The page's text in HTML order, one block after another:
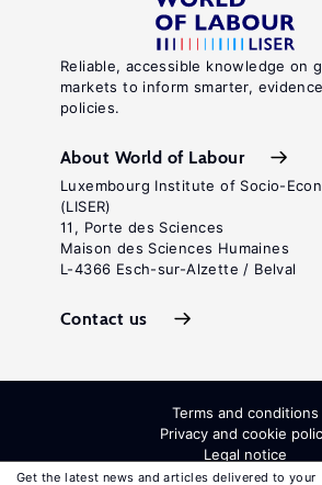
Get the latest news and articles delivered to your
Reliable, accessible knowledge on
markets to inform smarter,
policies.
About World of Labour
Luxembourg Institute of Socio-
(LISER)
11, Porte des Sciences
Maison des Sciences Humaines
L-4366 Esch-sur-Alzette / Belval
Contact us
Terms and conditions
Privacy and cookie
Legal notice
All Rights Reserved. ISSN: